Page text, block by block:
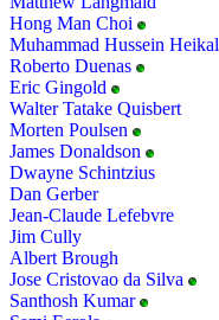
Hong Man Choi
Muhammad Hussein Heikal
Roberto Duenas
Eric Gingold
Walter Tatake Quisbert
Morten Poulsen
James Donaldson
Dwayne Schintzius
Dan Gerber
Jean-Claude Lefebvre
Jim Cully
Albert Brough
Jose Cristovao da Silva
Santhosh Kumar